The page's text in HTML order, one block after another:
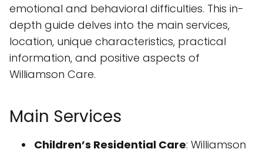
emotional and behavioral difficulties. This in-
depth guide delves into the main services,
location, unique characteristics, practical
information, and positive aspects of
Williamson Care.
Main Services
Children’s Residential Care: Williamson